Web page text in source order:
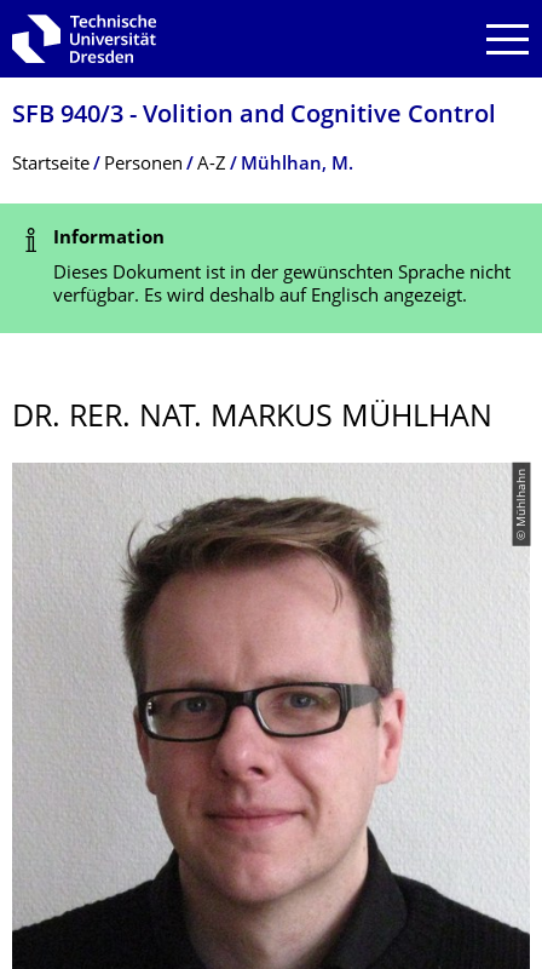
Zur Hauptnavigation springen
Zur Suche springen
Zum Inhalt springen
SFB 940/3 - Volition and Cognitive Control
Breadcrumb-Menü
Startseite Personen A-Z Mühlhan, M.
Statusmeldung
Information
Dieses Dokument ist in der gewünschten Sprache nicht
verfügbar. Es wird deshalb auf Englisch angezeigt.
DR. RER. NAT. MARKUS MÜHLHAN
© Mühlhahn